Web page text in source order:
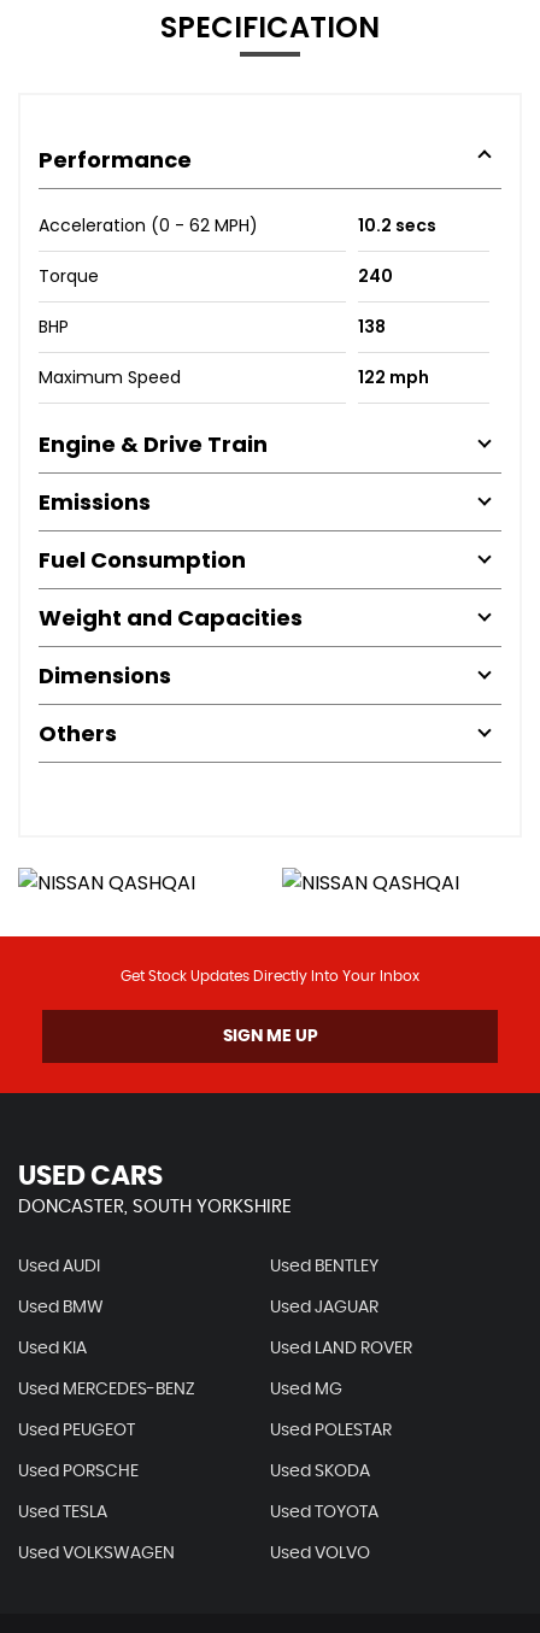
SPECIFICATION
Performance
Acceleration (0 - 62 MPH) 10.2 secs
Torque 240
BHP 138
Maximum Speed 122 mph
Engine & Drive Train
Emissions
Fuel Consumption
Weight and Capacities
Dimensions
Others
Get Stock Updates Directly Into Your Inbox
SIGN ME UP
USED CARS
DONCASTER, SOUTH YORKSHIRE
Used AUDI Used BENTLEY
Used BMW Used JAGUAR
Used KIA Used LAND ROVER
Used MERCEDES-BENZ Used MG
Used PEUGEOT Used POLESTAR
Used PORSCHE Used SKODA
Used TESLA Used TOYOTA
Used VOLKSWAGEN Used VOLVO